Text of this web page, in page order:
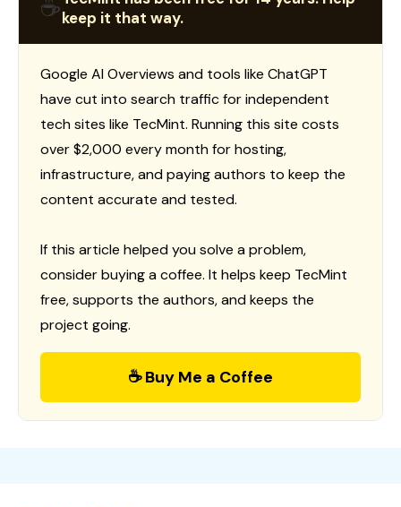
☕keep it that way.
Google AI Overviews and tools like ChatGPT
have cut into search traffic for independent
tech sites like TecMint. Running this site costs
over $2,000 every month for hosting,
infrastructure, and paying authors to keep the
content accurate and tested.
If this article helped you solve a problem,
consider buying a coffee. It helps keep TecMint
free, supports the authors, and keeps the
project going.
☕ Buy Me a Coffee